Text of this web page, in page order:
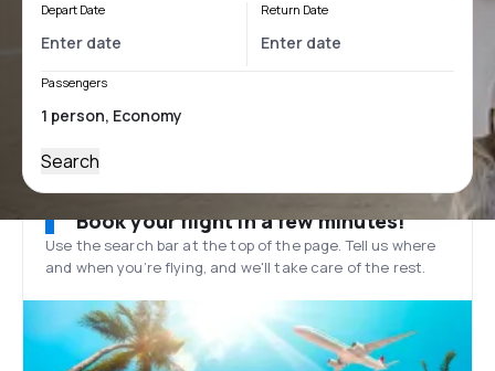
Depart Date Return Date
Passengers
Search
Book your flight in a few minutes!
Use the search bar at the top of the page. Tell us where
and when you’re flying, and we'll take care of the rest.